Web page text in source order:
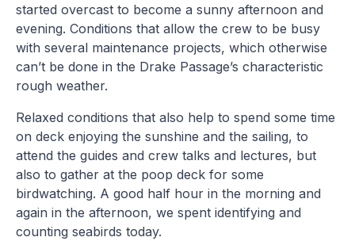
started overcast to become a sunny afternoon and
evening. Conditions that allow the crew to be busy
with several maintenance projects, which otherwise
can’t be done in the Drake Passage’s characteristic
rough weather.
Relaxed conditions that also help to spend some time
on deck enjoying the sunshine and the sailing, to
attend the guides and crew talks and lectures, but
also to gather at the poop deck for some
birdwatching. A good half hour in the morning and
again in the afternoon, we spent identifying and
counting seabirds today.